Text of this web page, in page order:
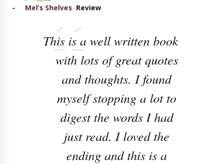
- Mel’s Shelves Review
This is a well written book
with lots of great quotes
and thoughts. I found
myself stopping a lot to
digest the words I had
just read. I loved the
ending and this is a